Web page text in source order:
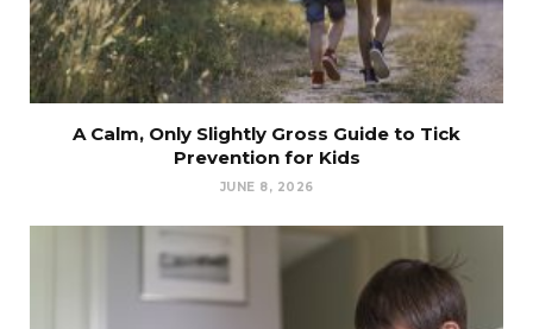
A Calm, Only Slightly Gross Guide to Tick
Prevention for Kids
JUNE 8, 2026